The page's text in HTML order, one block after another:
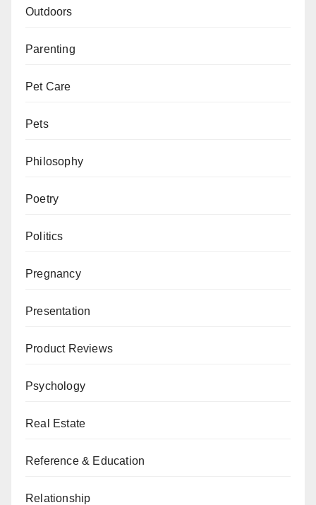
Outdoors
Parenting
Pet Care
Pets
Philosophy
Poetry
Politics
Pregnancy
Presentation
Product Reviews
Psychology
Real Estate
Reference & Education
Relationship